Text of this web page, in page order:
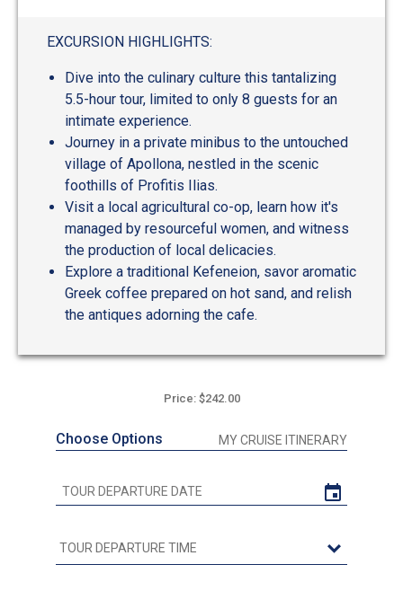
EXCURSION HIGHLIGHTS:
Dive into the culinary culture this tantalizing
5.5-hour tour, limited to only 8 guests for an
intimate experience.
Journey in a private minibus to the untouched
village of Apollona, nestled in the scenic
foothills of Profitis Ilias.
Visit a local agricultural co-op, learn how it's
managed by resourceful women, and witness
the production of local delicacies.
Explore a traditional Kefeneion, savor aromatic
Greek coffee prepared on hot sand, and relish
the antiques adorning the cafe.
Price: $242.00
Choose Options MY CRUISE ITINERARY